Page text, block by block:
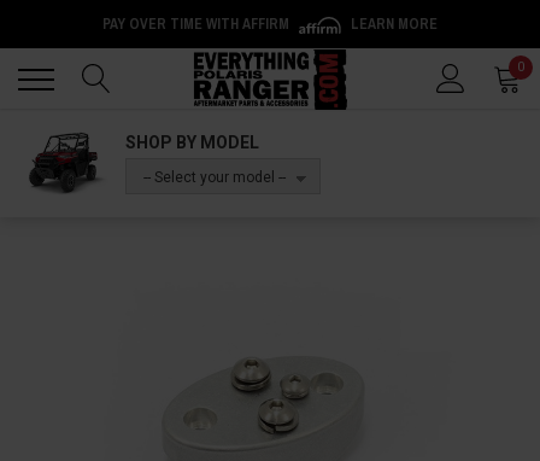
PAY OVER TIME WITH AFFIRM LEARN MORE
0
SHOP BY MODEL
-- Select your model --